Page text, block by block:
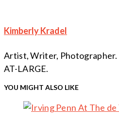
Kimberly Kradel
Artist, Writer, Photographer.
AT-LARGE.
YOU MIGHT ALSO LIKE